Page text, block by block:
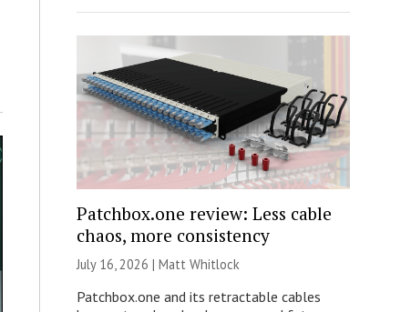
Patchbox.one review: Less cable
chaos, more consistency
July 16, 2026 | Matt Whitlock
Patchbox.one and its retractable cables